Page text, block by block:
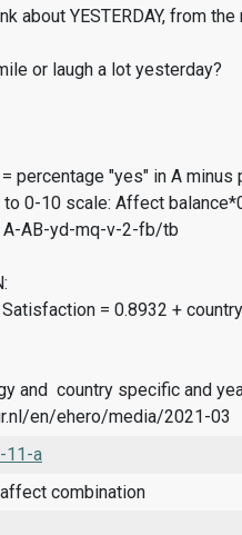
about YESTERDAY, from
or laugh a lot yesterday?
percentage "yes" in A minus
0-10 scale: Affect
A-AB-yd-mq-v-2-fb/tb
= 0.8932 +
and country specific and
en/ehero/media/2021-03
11-a
combination